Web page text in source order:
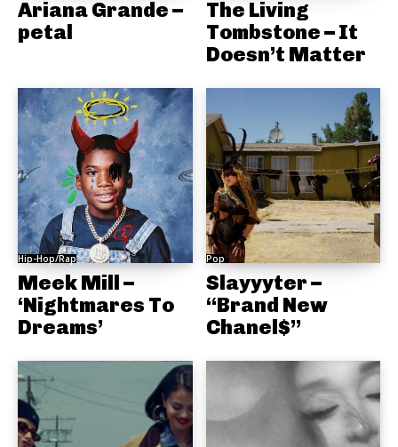
Ariana Grande –
petal
The Living
Tombstone – It
Doesn’t Matter
Hip-Hop/Rap
Meek Mill –
‘Nightmares To
Dreams’
Pop
Slayyyter –
“Brand New
Chanel$”